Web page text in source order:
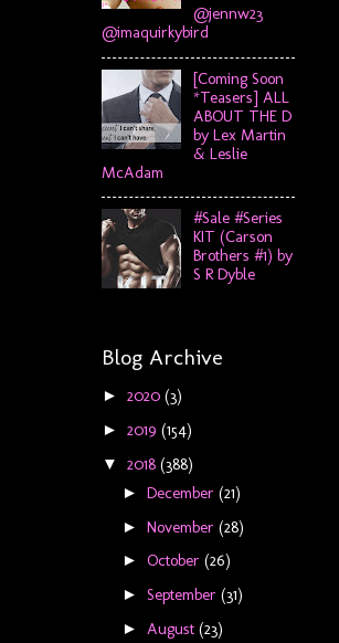
@jennw23
@imaquirkybird
[Coming Soon
*Teasers] ALL
ABOUT THE D
by Lex Martin
& Leslie
McAdam
#Sale #Series
KIT (Carson
Brothers #1) by
S R Dyble
Blog Archive
► 2020 (3)
► 2019 (154)
▼ 2018 (388)
► December (21)
► November (28)
► October (26)
► September (31)
► August (23)